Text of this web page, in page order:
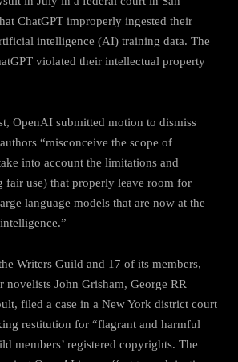
ChatGPT improperly ingested their
intelligence (AI) training data. The
violated their intellectual property
OpenAI submitted motion to dismiss
“misconceive the scope of
into account the limitations and
fair use) that properly leave room for
language models that are now at the
Writers Guild and 17 of its members,
John Grisham, George RR
filed a case in a New York district court
restitution for “flagrant and harmful
members’ registered copyrights. The